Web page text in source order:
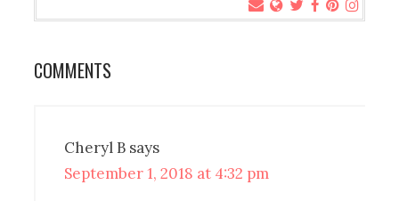
COMMENTS
Cheryl B says
September 1, 2018 at 4:32 pm